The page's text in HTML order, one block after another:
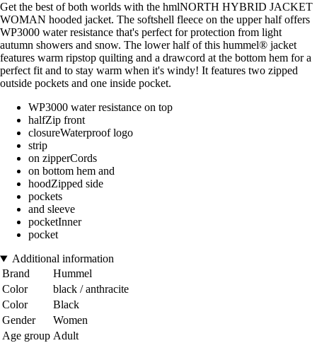
Get the best of both worlds with the hmlNORTH HYBRID JACKET
WOMAN hooded jacket. The softshell fleece on the upper half offers
WP3000 water resistance that's perfect for protection from light
autumn showers and snow. The lower half of this hummel® jacket
features warm ripstop quilting and a drawcord at the bottom hem for a
perfect fit and to stay warm when it's windy! It features two zipped
outside pockets and one inside pocket.
WP3000 water resistance on top
halfZip front
closureWaterproof logo
strip
on zipperCords
on bottom hem and
hoodZipped side
pockets
and sleeve
pocketInner
pocket
Additional information
Brand
Hummel
Color
black / anthracite
Color
Black
Gender
Women
Age group Adult